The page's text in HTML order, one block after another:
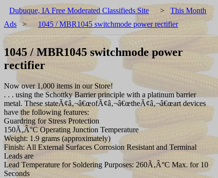
Dubuque, IA Free Moderated Classifieds Site > This Month
Ads > 1045 / MBR1045 switchmode power rectifier
1045 / MBR1045 switchmode power
rectifier
Now over 1,000 items in our Store!
. . . using the Schottky Barrier principle with a platinum barrier
metal. These stateÃ¢â‚¬â€œofÃ¢â‚¬â€œtheÃ¢â‚¬â€œart devices
have the following features:
Guardring for Stress Protection
150Ã‚Â°C Operating Junction Temperature
Weight: 1.9 grams (approximately)
Finish: All External Surfaces Corrosion Resistant and Terminal
Leads are
Lead Temperature for Soldering Purposes: 260Ã‚Â°C Max. for 10
Seconds